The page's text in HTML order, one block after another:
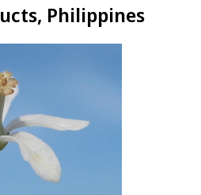
Philippines